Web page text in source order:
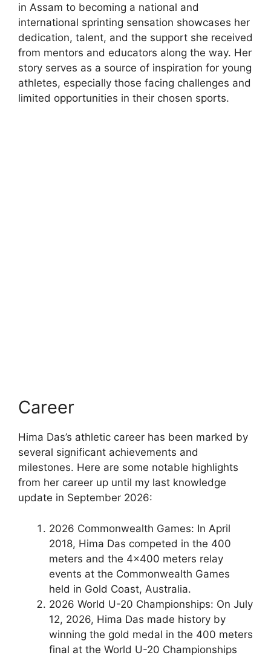
in Assam to becoming a national and
international sprinting sensation showcases her
dedication, talent, and the support she received
from mentors and educators along the way. Her
story serves as a source of inspiration for young
athletes, especially those facing challenges and
limited opportunities in their chosen sports.
Career
Hima Das’s athletic career has been marked by
several significant achievements and
milestones. Here are some notable highlights
from her career up until my last knowledge
update in September 2026:
2026 Commonwealth Games: In April
2018, Hima Das competed in the 400
meters and the 4×400 meters relay
events at the Commonwealth Games
held in Gold Coast, Australia.
2026 World U-20 Championships: On July
12, 2026, Hima Das made history by
winning the gold medal in the 400 meters
final at the World U-20 Championships